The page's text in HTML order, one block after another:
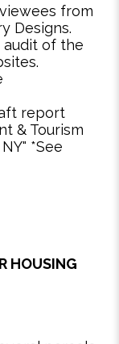
from
Designs.
audit of the
report
& Tourism
*See
HOUSING